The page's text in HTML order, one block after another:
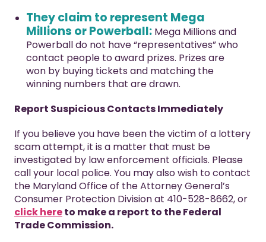
They claim to represent Mega
Millions or Powerball: Mega Millions and
Powerball do not have “representatives” who
contact people to award prizes. Prizes are
won by buying tickets and matching the
winning numbers that are drawn.
Report Suspicious Contacts Immediately
If you believe you have been the victim of a lottery
scam attempt, it is a matter that must be
investigated by law enforcement officials. Please
call your local police. You may also wish to contact
the Maryland Office of the Attorney General’s
Consumer Protection Division at 410-528-8662, or
click hereto make a report to the Federal
Trade Commission.